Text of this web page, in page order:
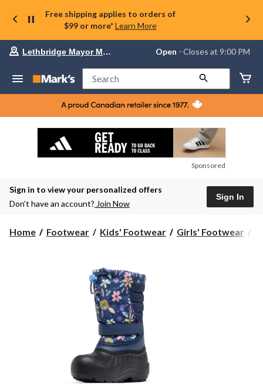
Free shipping applies to orders of
$99 or more* Learn More
store
Lethbridge
Mayor
Magrath,
currently
at
at
to
Lethbridge Mayor Magrath Open ⋅ Closes at 9:00 PM
Search
Sponsored
Sign in to view your personalized offers
Don’t have an account? Join Now
Sign In
Home Footwear Kids' Footwear Girls' Footwear